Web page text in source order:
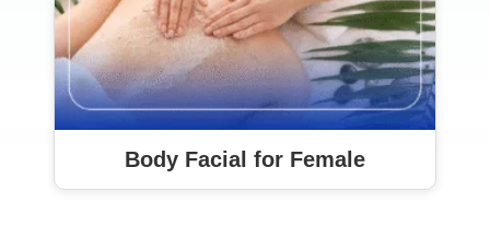
Body Facial for Female